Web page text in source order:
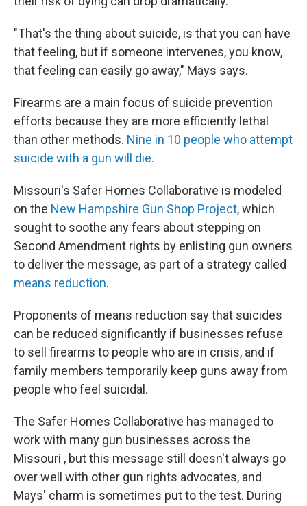
"That's the thing about suicide, is that you can have
that feeling, but if someone intervenes, you know,
that feeling can easily go away," Mays says.
Firearms are a main focus of suicide prevention
efforts because they are more efficiently lethal
than other methods. Nine in 10 people who attempt
suicide with a gun will die.
Missouri's Safer Homes Collaborative is modeled
on the New Hampshire Gun Shop Project, which
sought to soothe any fears about stepping on
Second Amendment rights by enlisting gun owners
to deliver the message, as part of a strategy called
means reduction.
Proponents of means reduction say that suicides
can be reduced significantly if businesses refuse
to sell firearms to people who are in crisis, and if
family members temporarily keep guns away from
people who feel suicidal.
The Safer Homes Collaborative has managed to
work with many gun businesses across the
Missouri , but this message still doesn't always go
over well with other gun rights advocates, and
Mays' charm is sometimes put to the test. During